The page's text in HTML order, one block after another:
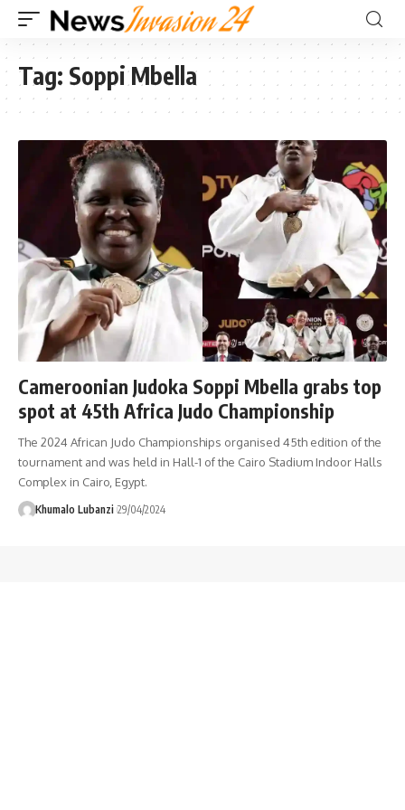
Tag: Soppi Mbella
Cameroonian Judoka Soppi Mbella grabs top
spot at 45th Africa Judo Championship
The 2024 African Judo Championships organised 45th edition of the
tournament and was held in Hall-1 of the Cairo Stadium Indoor Halls
Complex in Cairo, Egypt.
Khumalo Lubanzi 29/04/2024